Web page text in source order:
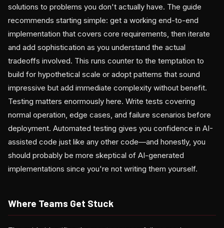
solutions to problems you don't actually have. The guide
recommends starting simple: get a working end-to-end
implementation that covers core requirements, then iterate
and add sophistication as you understand the actual
tradeoffs involved. This runs counter to the temptation to
build for hypothetical scale or adopt patterns that sound
impressive but add immediate complexity without benefit.
Testing matters enormously here. Write tests covering
normal operation, edge cases, and failure scenarios before
deployment. Automated testing gives you confidence in AI-
assisted code just like any other code—and honestly, you
should probably be more skeptical of AI-generated
implementations since you're not writing them yourself.
Where Teams Get Stuck